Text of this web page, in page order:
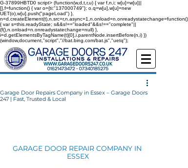
G-37899HBTD0 script> (function(w,d,t,r,u) { var f,n,i; w[u]=w[u]||
[],f=function() { var o={ti:"137000749"}; o.q=w[u],w[u]=new
UET(o),w[u].push("pageLoad") },
n=d.createElement(t),n.src=r,n.async=1,n.onload=n.onreadystatechange=function()
{ var s=this.readyState; s&&s!=="loaded"&&s!=="complete"||
(f(),n.onload=n.onreadystatechange=null) },
i=d.getElementsByTagName(t)[0],i.parentNode.insertBefore(n,i) })
(window,document,"script","//bat.bing.com/bat.js","uetq");
Garage Door Repairs Company in Essex – Garage Doors
247 | Fast, Trusted & Local
GARAGE DOOR REPAIR COMPANY IN
ESSEX